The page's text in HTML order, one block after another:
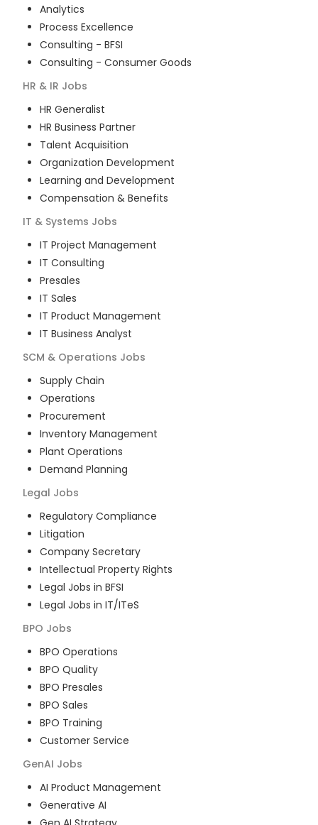
Analytics
Process Excellence
Consulting - BFSI
Consulting - Consumer Goods
HR & IR Jobs
HR Generalist
HR Business Partner
Talent Acquisition
Organization Development
Learning and Development
Compensation & Benefits
IT & Systems Jobs
IT Project Management
IT Consulting
Presales
IT Sales
IT Product Management
IT Business Analyst
SCM & Operations Jobs
Supply Chain
Operations
Procurement
Inventory Management
Plant Operations
Demand Planning
Legal Jobs
Regulatory Compliance
Litigation
Company Secretary
Intellectual Property Rights
Legal Jobs in BFSI
Legal Jobs in IT/ITeS
BPO Jobs
BPO Operations
BPO Quality
BPO Presales
BPO Sales
BPO Training
Customer Service
GenAI Jobs
AI Product Management
Generative AI